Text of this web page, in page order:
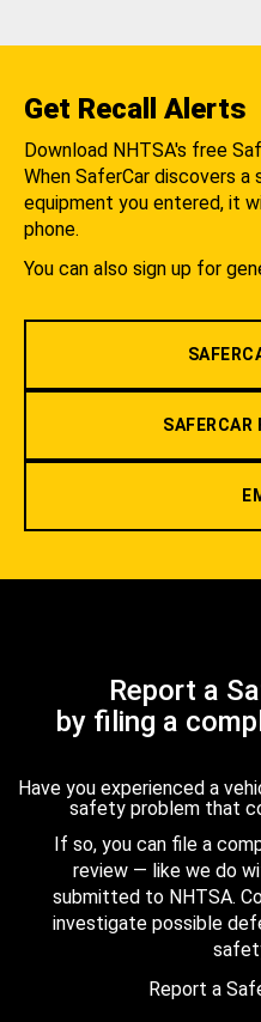
Get Recall Alerts
Download NHTSA's free
When SaferCar discovers
equipment you entered, it
phone.
You can also sign up for
SAFERCAR
Report a
by filing a
Have you experienced a
safety problem that
If so, you can file a
review — like we do
submitted to NHTSA.
investigate possible
Report a